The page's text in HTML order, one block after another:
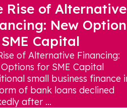
Rise of Alternative
New
Capital
of Alternative Financing:
for SME Capital
small business finance
of bank loans declined
after ...